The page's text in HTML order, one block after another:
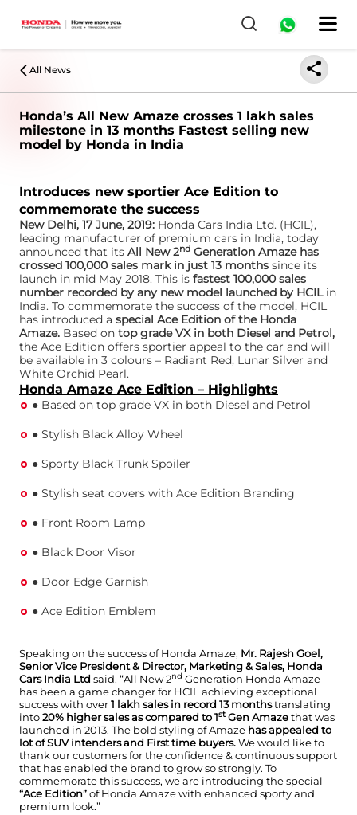
All News
Honda’s All New Amaze crosses 1 lakh sales
milestone in 13 months Fastest selling new
model by Honda in India
Introduces new sportier Ace Edition to
commemorate the success
New Delhi, 17 June, 2019: Honda Cars India Ltd. (HCIL),
leading manufacturer of premium cars in India, today
announced that its All New 2nd Generation Amaze has
crossed 100,000 sales mark in just 13 months since its
launch in mid May 2018. This is fastest 100,000 sales
number recorded by any new model launched by HCILin
India. To commemorate the success of the model, HCIL
has introduced a special Ace Edition of the Honda
Amaze. Based on top grade VX in both Diesel and Petrol,
the Ace Edition offers sportier appeal to the car and will
be available in 3 colours – Radiant Red, Lunar Silver and
White Orchid Pearl.
Honda Amaze Ace Edition – Highlights
● Based on top grade VX in both Diesel and Petrol
● Stylish Black Alloy Wheel
● Sporty Black Trunk Spoiler
● Stylish seat covers with Ace Edition Branding
● Front Room Lamp
● Black Door Visor
● Door Edge Garnish
● Ace Edition Emblem
Speaking on the success of Honda Amaze, Mr. Rajesh Goel,
Senior Vice President & Director, Marketing & Sales, Honda
Cars India Ltd said, “All New 2nd Generation Honda Amaze
has been a game changer for HCIL achieving exceptional
success with over1 lakh sales in record 13 monthstranslating
into20% higher sales as compared to 1st Gen Amazethat was
launched in 2013. The bold styling of Amaze has appealed to
lot of SUV intenders and First time buyers.We would like to
thank our customers for the confidence & continuous support
that has enabled the brand to grow so strongly. To
commemorate this success, we are introducing the special
“Ace Edition”of Honda Amaze with enhanced sporty and
premium look.”